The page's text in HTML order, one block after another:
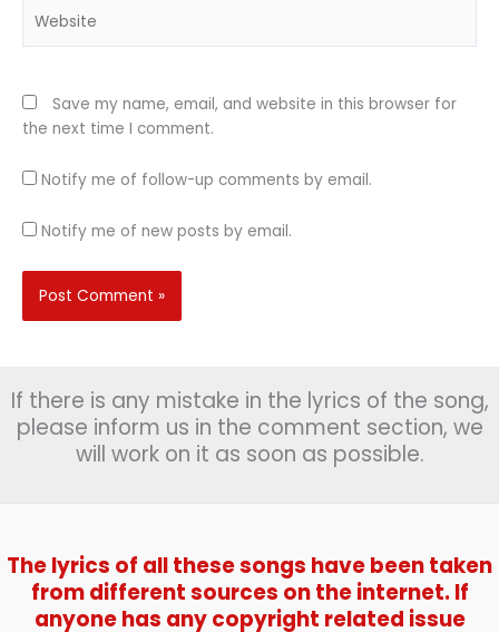
Save my name, email, and website in this browser for
the next time I comment.
Notify me of follow-up comments by email.
Notify me of new posts by email.
If there is any mistake in the lyrics of the song,
please inform us in the comment section, we
will work on it as soon as possible.
The lyrics of all these songs have been taken
from different sources on the internet. If
anyone has any copyright related issue